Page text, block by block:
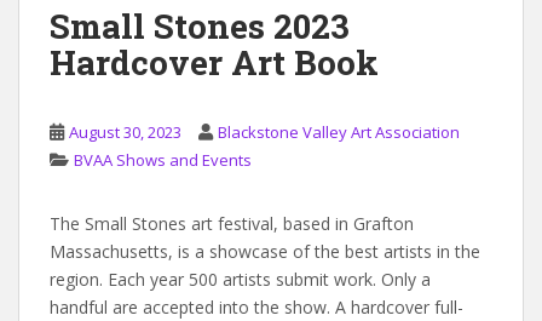
Small Stones 2023
Hardcover Art Book
August 30, 2023
Blackstone Valley Art Association
BVAA Shows and Events
The Small Stones art festival, based in Grafton
Massachusetts, is a showcase of the best artists in the
region. Each year 500 artists submit work. Only a
handful are accepted into the show. A hardcover full-